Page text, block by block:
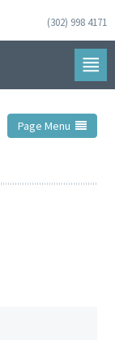
(302) 998 4171
Page Menu